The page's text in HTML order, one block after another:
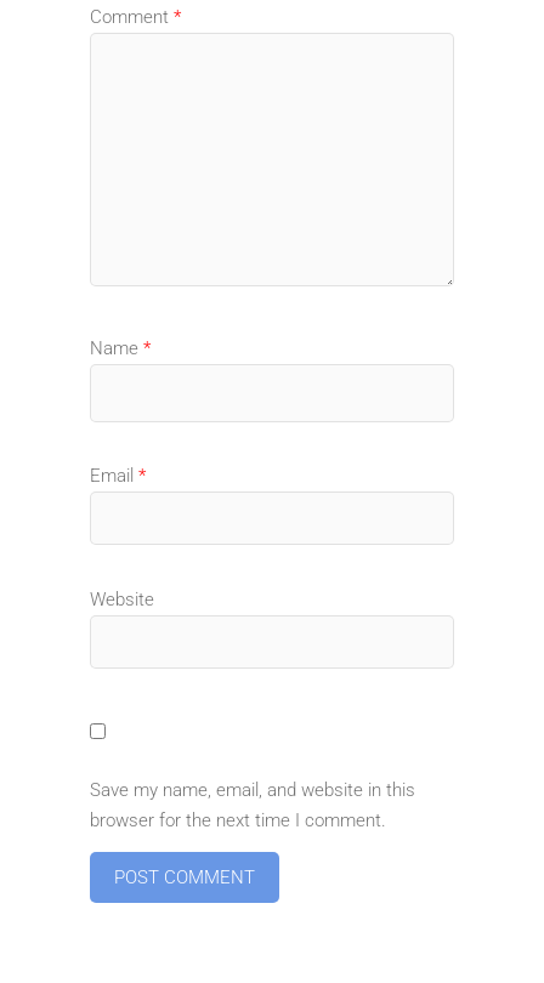
Comment *
Name *
Email *
Website
Save my name, email, and website in this
browser for the next time I comment.